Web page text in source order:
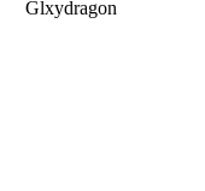
Glxydragon